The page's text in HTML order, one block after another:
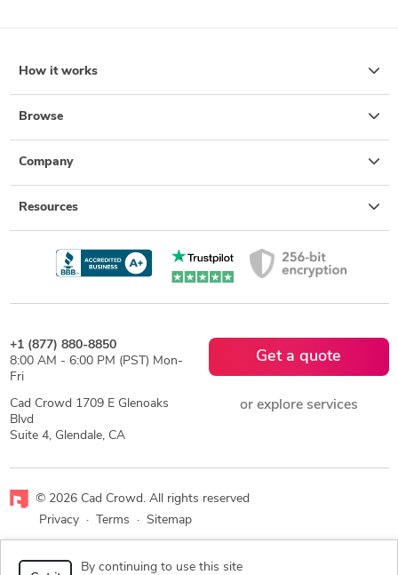
How it works
Browse
Company
Resources
+1 (877) 880-8850
8:00 AM - 6:00 PM (PST) Mon-
Fri
Cad Crowd 1709 E Glenoaks
Blvd
Suite 4, Glendale, CA
Get a quote
or explore services
© 2026 Cad Crowd. All rights reserved
Privacy
· Terms · Sitemap
Facebook
X LinkedIn
By continuing to use this site